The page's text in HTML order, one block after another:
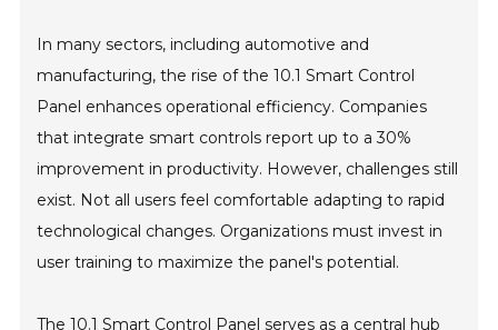
In many sectors, including automotive and
manufacturing, the rise of the 10.1 Smart Control
Panel enhances operational efficiency. Companies
that integrate smart controls report up to a 30%
improvement in productivity. However, challenges still
exist. Not all users feel comfortable adapting to rapid
technological changes. Organizations must invest in
user training to maximize the panel's potential.
The 10.1 Smart Control Panel serves as a central hub